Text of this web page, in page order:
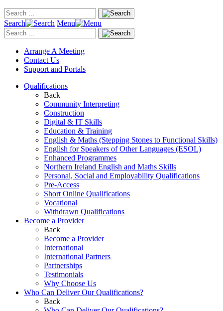
Search Menu
Arrange A Meeting
Contact Us
Support and Portals
Qualifications
Back
Community Interpreting
Construction
Digital & IT Skills
Education & Training
English & Maths (Stepping Stones to Functional Skills)
English for Speakers of Other Languages (ESOL)
Enhanced Programmes
Northern Ireland English and Maths Skills
Personal, Social and Employability Qualifications
Pre-Access
Short Online Qualifications
Vocational
Withdrawn Qualifications
Become a Provider
Back
Become a Provider
International
International Partners
Partnerships
Testimonials
Why Choose Us
Who Can Deliver Our Qualifications?
Back